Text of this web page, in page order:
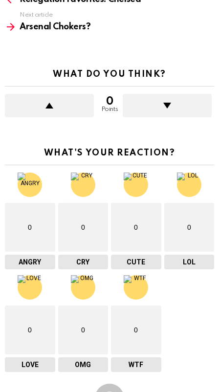
Next article
Arsenal Chokers?
WHAT DO YOU THINK?
0
Points
WHAT'S YOUR REACTION?
0
ANGRY
0
CRY
0
CUTE
0
LOL
0
LOVE
0
OMG
0
WTF